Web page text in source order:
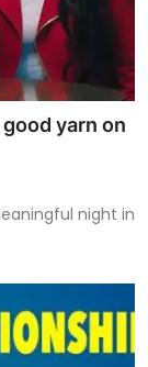
good yarn on
night in